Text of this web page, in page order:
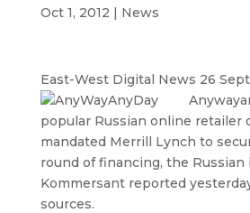
Oct 1, 2012 | News
East-West Digital News 26
popular Russian online retailer
mandated Merrill Lynch to
round of financing, the Russian
Kommersant reported
sources.